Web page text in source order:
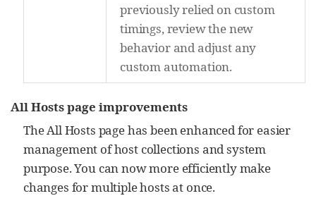
previously relied on custom
timings, review the new
behavior and adjust any
custom automation.
All Hosts page improvements
The All Hosts page has been enhanced for easier
management of host collections and system
purpose. You can now more efficiently make
changes for multiple hosts at once.